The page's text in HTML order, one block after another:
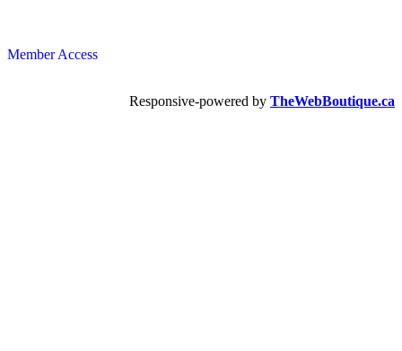
Member Access
Responsive-powered by TheWebBoutique.ca